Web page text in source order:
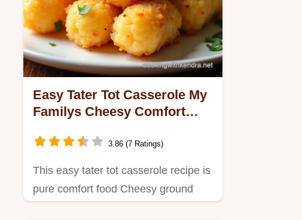
Easy Tater Tot Casserole My
Familys Cheesy Comfort
3.86 (7 Ratings)
This easy tater tot casserole recipe is
pure comfort food Cheesy ground